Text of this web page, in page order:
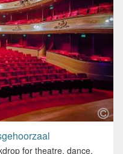
for theatre, dance,